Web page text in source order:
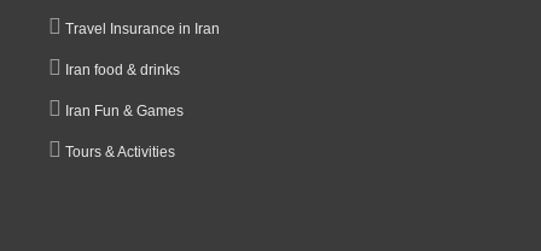
Travel Insurance in Iran
Iran food & drinks
Iran Fun & Games
Tours & Activities